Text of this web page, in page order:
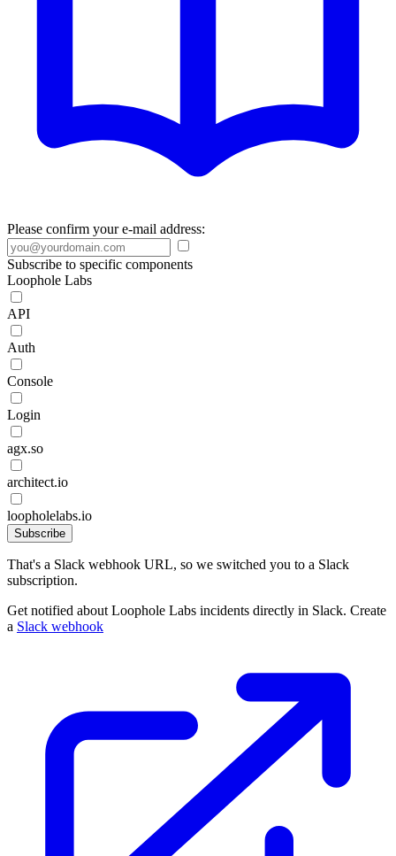
Please confirm your e-mail address:
Subscribe to specific components
Loophole Labs
API
Auth
Console
Login
agx.so
architect.io
loopholelabs.io
Subscribe
That's a Slack webhook URL, so we switched you to a Slack
subscription.
Get notified about Loophole Labs incidents directly in Slack. Create
a Slack webhook